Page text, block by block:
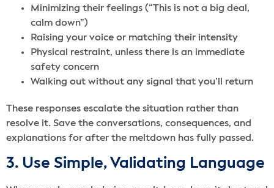
Minimizing their feelings (“This is not a big deal,
calm down”)
Raising your voice or matching their intensity
Physical restraint, unless there is an immediate
safety concern
Walking out without any signal that you’ll return
These responses escalate the situation rather than
resolve it. Save the conversations, consequences, and
explanations for after the meltdown has fully passed.
3. Use Simple, Validating Language